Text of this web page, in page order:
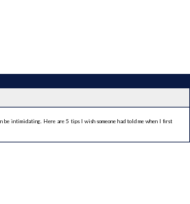
be intimidating. Here are 5 tips I wish someone had told me when I first